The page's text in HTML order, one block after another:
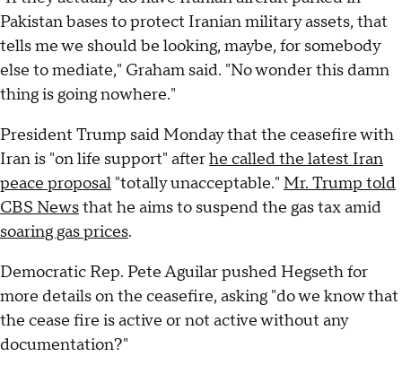
Pakistan bases to protect Iranian military assets, that
tells me we should be looking, maybe, for somebody
else to mediate," Graham said. "No wonder this damn
thing is going nowhere."
President Trump said Monday that the ceasefire with
Iran is "on life support" afterhe called the latest Iran
peace proposal "totally unacceptable." Mr. Trump told
CBS Newsthat he aims to suspend the gas tax amid
soaring gas prices.
Democratic Rep. Pete Aguilar pushed Hegseth for
more details on the ceasefire, asking "do we know that
the cease fire is active or not active without any
documentation?"